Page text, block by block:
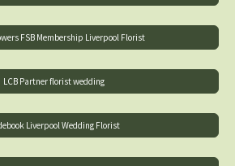
FSB Membership Liverpool Florist
LCB Partner florist wedding
Liverpool Wedding Florist